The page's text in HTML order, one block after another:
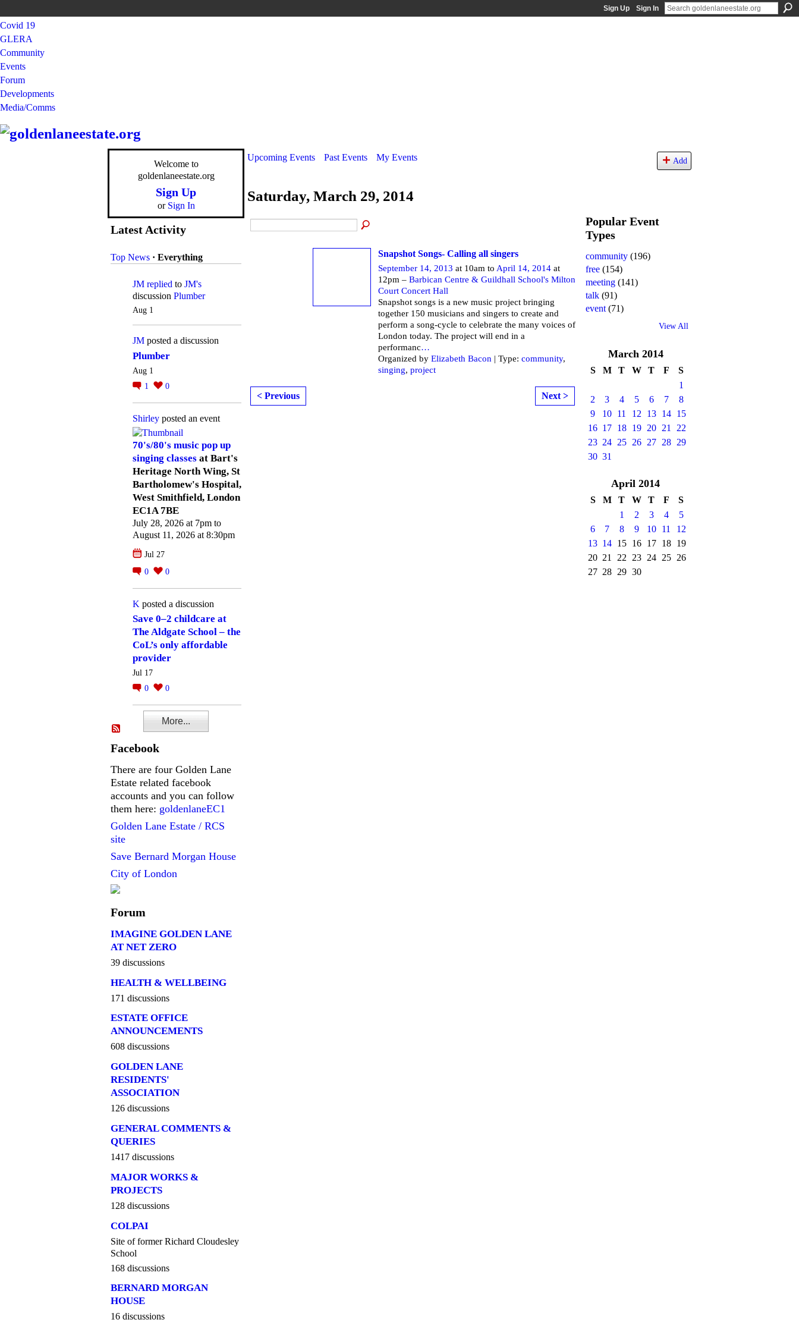
Sign Up Sign In
Covid 19
GLERA
Community
Events
Forum
Developments
Media/Comms
Welcome to
goldenlaneestate.org
Sign Up
or Sign In
Latest Activity
Top News · Everything
JM replied to JM's
discussion Plumber
Aug 1
JM posted a discussion
Plumber
Aug 1
1
0
Shirley posted an event
70's/80's music pop up
singing classes at Bart's
Heritage North Wing, St
Bartholomew's Hospital,
West Smithfield, London
EC1A 7BE
July 28, 2026 at 7pm to
August 11, 2026 at 8:30pm
Jul 27
0
0
K posted a discussion
Save 0–2 childcare at
The Aldgate School – the
CoL’s only affordable
provider
Jul 17
0
0
More...
Facebook
There are four Golden Lane
Estate related facebook
accounts and you can follow
them here: goldenlaneEC1
Golden Lane Estate / RCS
site
Save Bernard Morgan House
City of London
Forum
IMAGINE GOLDEN LANE
AT NET ZERO
39 discussions
HEALTH & WELLBEING
171 discussions
ESTATE OFFICE
ANNOUNCEMENTS
608 discussions
GOLDEN LANE
RESIDENTS'
ASSOCIATION
126 discussions
GENERAL COMMENTS &
QUERIES
1417 discussions
MAJOR WORKS &
PROJECTS
128 discussions
COLPAI
Site of former Richard Cloudesley
School
168 discussions
BERNARD MORGAN
HOUSE
16 discussions
Upcoming Events Past Events My Events Add
Saturday, March 29, 2014
Snapshot Songs- Calling all singers
September 14, 2013 at 10am to April 14, 2014 at
12pm – Barbican Centre & Guildhall School's Milton
Court Concert Hall
Snapshot songs is a new music project bringing
together 150 musicians and singers to create and
perform a song-cycle to celebrate the many voices of
London today. The project will end in a
performanc…
Organized by Elizabeth Bacon | Type: community,
singing, project
< Previous Next >
Popular Event
Types
community (196)
free (154)
meeting (141)
talk (91)
event (71)
View All
March 2014
S M T W T F
S
1
2
3 4 5 6 7
8
9
10 11 12 13 14
15
16 17 18 19 20 21
22
23 24 25 26 27 28
29
30 31
April 2014
S M T W T F
S
1
2 3 4
5
6
7 8 9 10 11
12
13 14 15 16 17 18
19
20 21 22 23 24 25
26
27 28 29 30